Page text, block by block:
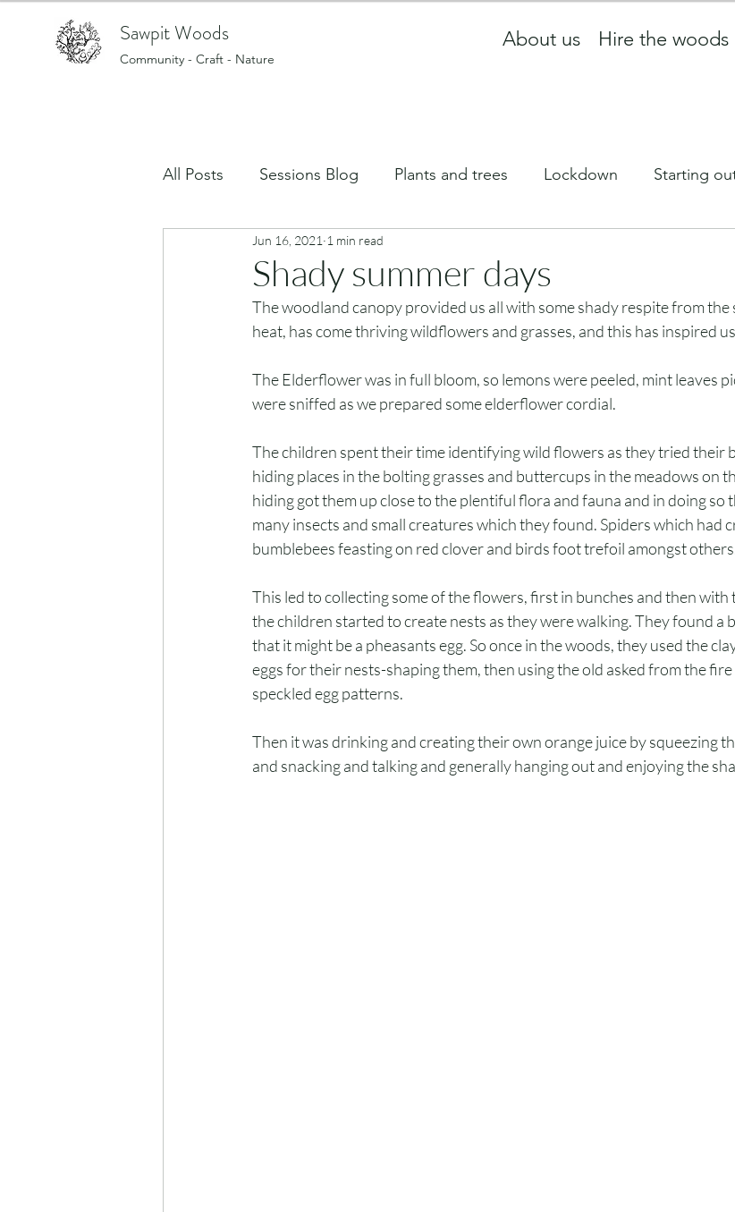
Sawpit Woods
Community - Craft - Nature
About us Hire the woods
All Posts Sessions Blog Plants and trees Lockdown Starting
Art, creating and making stuff
What's on in the Woods? Newsletter
Shady summer days
Jun 16, 2021 1 min read
The woodland canopy provided us all with some shady respite from
heat, has come thriving wildflowers and grasses, and this has inspired
The Elderflower was in full bloom, so lemons were peeled, mint leaves
were sniffed as we prepared some elderflower cordial.
The children spent their time identifying wild flowers as they tried their
hiding places in the bolting grasses and buttercups in the meadows on
hiding got them up close to the plentiful flora and fauna and in doing so
many insects and small creatures which they found. Spiders which had
bumblebees feasting on red clover and birds foot trefoil amongst
This led to collecting some of the flowers, first in bunches and then
the children started to create nests as they were walking. They found a
that it might be a pheasants egg. So once in the woods, they used the
eggs for their nests-shaping them, then using the old asked from the
speckled egg patterns.
Then it was drinking and creating their own orange juice by squeezing
and snacking and talking and generally hanging out and enjoying the